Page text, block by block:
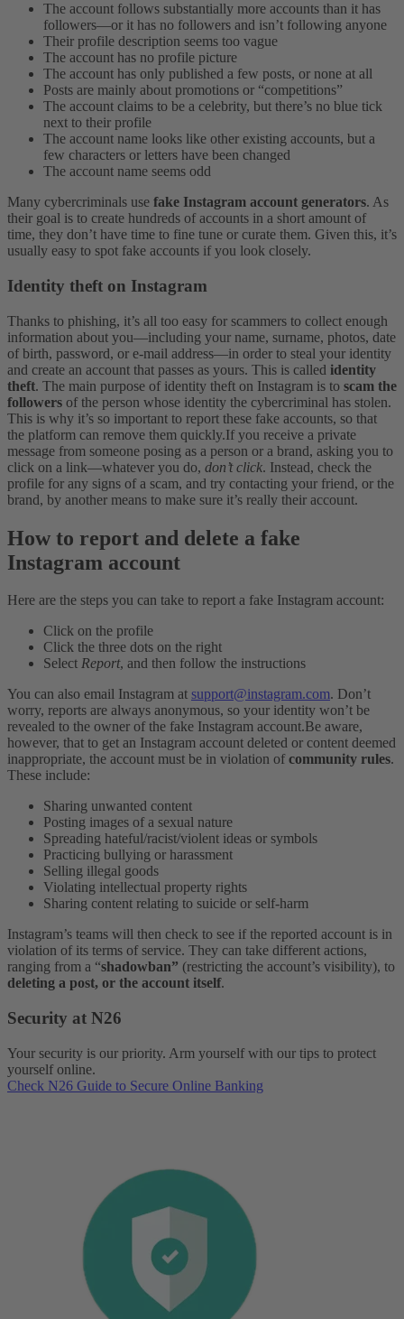
The account follows substantially more accounts than it has
followers—or it has no followers and isn’t following anyone
Their profile description seems too vague
The account has no profile picture
The account has only published a few posts, or none at all
Posts are mainly about promotions or “competitions”
The account claims to be a celebrity, but there’s no blue tick
next to their profile
The account name looks like other existing accounts, but a
few characters or letters have been changed
The account name seems odd
Many cybercriminals use fake Instagram account generators. As
their goal is to create hundreds of accounts in a short amount of
time, they don’t have time to fine tune or curate them. Given this, it’s
usually easy to spot fake accounts if you look closely.
Identity theft on Instagram
Thanks to phishing, it’s all too easy for scammers to collect enough
information about you—including your name, surname, photos, date
of birth, password, or e-mail address—in order to steal your identity
and create an account that passes as yours. This is called identity
theft. The main purpose of identity theft on Instagram is to scam the
followers of the person whose identity the cybercriminal has stolen.
This is why it’s so important to report these fake accounts, so that
the platform can remove them quickly.If you receive a private
message from someone posing as a person or a brand, asking you to
click on a link—whatever you do, don’t click. Instead, check the
profile for any signs of a scam, and try contacting your friend, or the
brand, by another means to make sure it’s really their account.
How to report and delete a fake
Instagram account
Here are the steps you can take to report a fake Instagram account:
Click on the profile
Click the three dots on the right
Select Report, and then follow the instructions
You can also email Instagram at support@instagram.com. Don’t
worry, reports are always anonymous, so your identity won’t be
revealed to the owner of the fake Instagram account.Be aware,
however, that to get an Instagram account deleted or content deemed
inappropriate, the account must be in violation of community rules.
These include:
Sharing unwanted content
Posting images of a sexual nature
Spreading hateful/racist/violent ideas or symbols
Practicing bullying or harassment
Selling illegal goods
Violating intellectual property rights
Sharing content relating to suicide or self-harm
Instagram’s teams will then check to see if the reported account is in
violation of its terms of service. They can take different actions,
ranging from a “shadowban” (restricting the account’s visibility), to
deleting a post, or the account itself.
Security at N26
Your security is our priority. Arm yourself with our tips to protect
yourself online.
Check N26 Guide to Secure Online Banking